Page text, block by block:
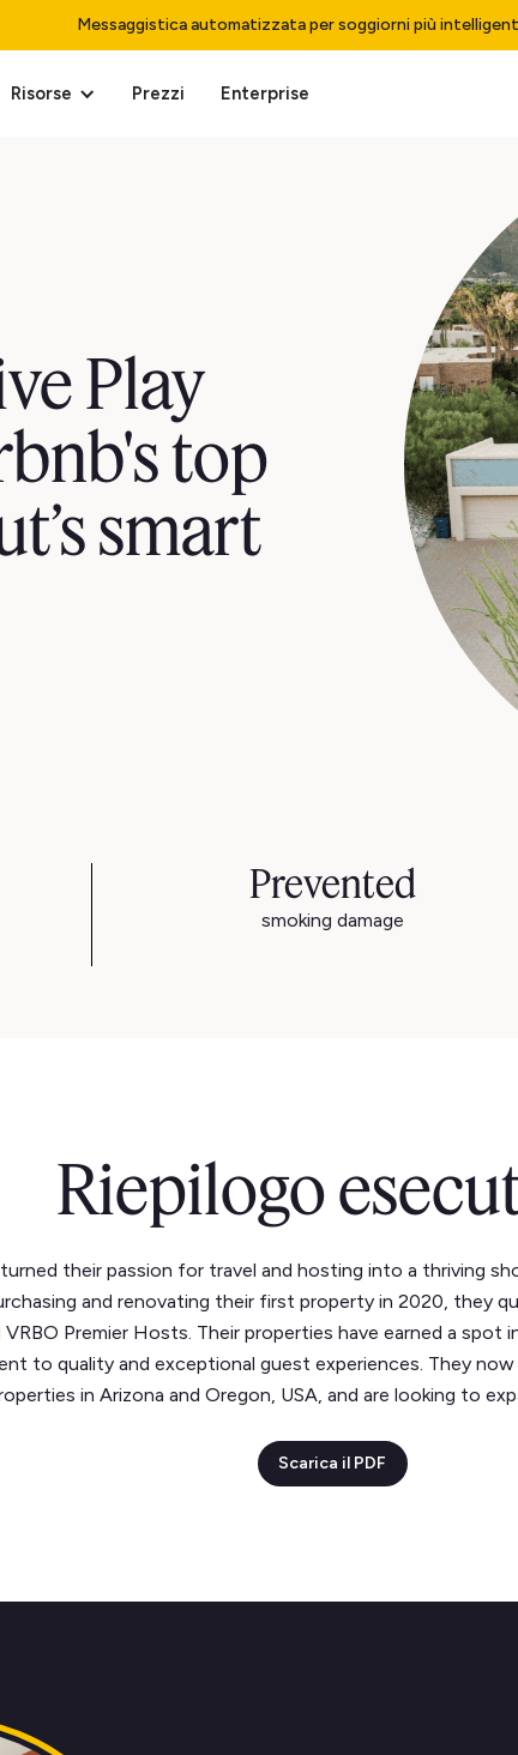
Messaggistica automatizzata per soggiorni più
Risorse Prezzi Enterprise
Play
top
smart
Prevented
smoking damage
Riepilogo
their passion for travel and hosting into a thriving
and renovating their first property in 2020, they
Premier Hosts. Their properties have earned a spot
to quality and exceptional guest experiences. They
in Arizona and Oregon, USA, and are looking to
Scarica il PDF